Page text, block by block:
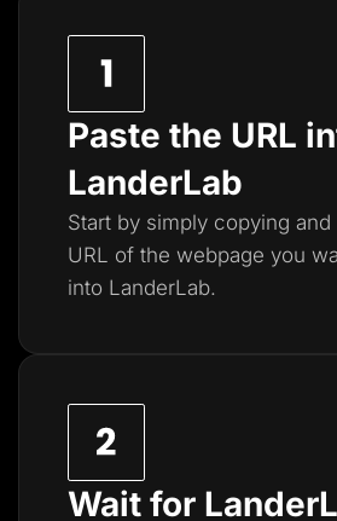
Paste the URL
LanderLab
Start by simply copying and
URL of the webpage you
into LanderLab.
Wait for